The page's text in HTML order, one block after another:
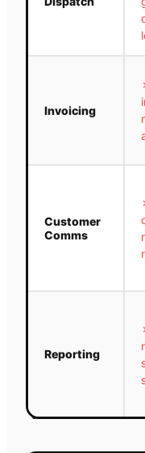
Invoicing
Customer
Comms
Reporting